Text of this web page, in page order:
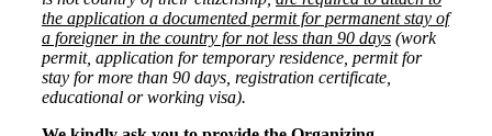
the application a documented permit for permanent stay of
a foreigner in the country for not less than 90 days (work
permit, application for temporary residence, permit for
stay for more than 90 days, registration certificate,
educational or working visa).